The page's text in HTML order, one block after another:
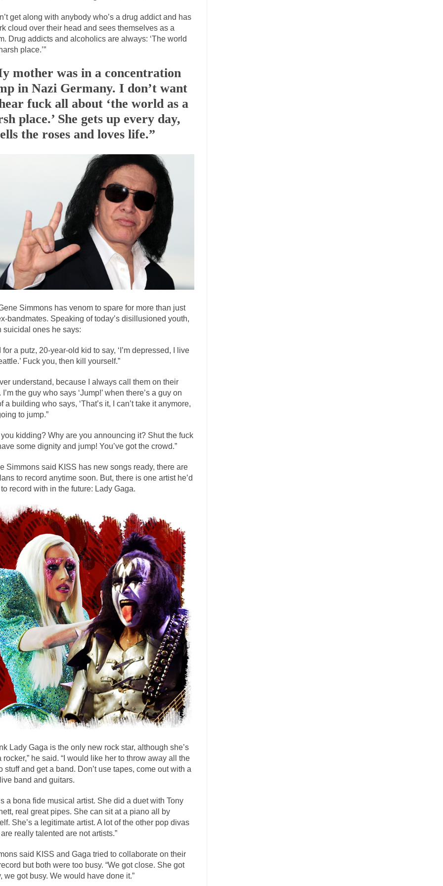
is a Muslim. She... Veterans Money Stolen by Bad Design
one-hundred-percent-disabled combat vets can... She loved it before she hated it.
90’s in Tucson, I... Doing “Something” About Guns…
Don’t Mess with Dr.Geezer
very bored in retirement and... Don Bongino on Bernie Sanders
agent Dan Bongino ripped into the... Finland Sucks Beggars can be choosy. And they are. For example,...
Bear Faced Panic
The Racist Clockmaker
airport security and the guy... Who Gave Us the Weekend & Saved the Children?
days, sometime in between... Why They Hate Us A frequent theme nowadays is “Why do they hate...
Why I Love Both Donald & Bernie
love one and hate the... Facebook Magic Bullet Powers
and everybody was finally equal.... Making Racism Worse
Another state of emergency... How to Deal with Haters
A Communist asks “The Question.”
lived in dread of... Sylvester Stallone’s Dog Days This is one of the SADDEST stories ever told...
a part of English... Euros, Gyros, Heroes, and Zeros. The CNN “analysis” of a possible Greek exit from...
last week, I looked back... Greece For Dummies Mr. Greece really likes taking care of his family....
Slavery in Canada?
war in 1914, unwanted foreigners...
government clearance to set up... Berkeley Word Game Totalitarianism
come up with a new... Just Who are the Real Haters Here?
slaves had to ask... A Letter From Russian Immigrants to Governor Brown
recently resigned president of the... Was Jesus a Socialist?
Daily Telegraph reported this... Stupid Doctors & How I Cured My Persistent Cough
hacking up a lung.... How Plumbers Saved the World Vaccines get all the glory, but most plumbers can...
Aeromobil: The Real Flying Car
people have been laughing at... Bagpipes on the Border
about the US Government’s bagpipe... Nine Things I’ve Never Asked a Woman
and asked, “What year is... How to End Police Brutality Forever
much is sure, but who is... The War on Fathers Not long ago, Megyn Kelly of FOX News went...
President Obama Fiddles While Baltimore Burns
today, President Obama addressed the... Feminist Destruction
decades now the squawking of... Anthem: It Is a Sin to Write This…
Chapter 13 of Albert J.... Travel Hacking the IRS Unlike many people, I do not have my taxes...
Cell Phone Cowards
punks and cowards. They can...
wrote an article to commemorate... Apple CEO Tim Cook’s War on Pizza
Memories Pizza and asked an...
most subjects, Rebublicans are... The Craigslist Vasectomy
from humble beginnings as a factory... Who Shot Down MH17? Reuters Lies…
reported saying he saw a... The Wal-Mart Story
get along with anybody who’s a drug addict and has
cloud over their head and sees themselves as a
Drug addicts and alcoholics are always: ‘The world
place.’”
mother was in a concentration
in Nazi Germany. I don’t want
fuck all about ‘the world as a
place.’ She gets up every day,
the roses and loves life.”
Simmons has venom to spare for more than just
bandmates. Speaking of today’s disillusioned youth,
suicidal ones he says:
for a putz, 20-year-old kid to say, ‘I’m depressed, I live
Fuck you, then kill yourself.”
understand, because I always call them on their
I’m the guy who says ‘Jump!’ when there’s a guy on
a building who says, ‘That’s it, I can’t take it anymore,
to jump.”
you kidding? Why are you announcing it? Shut the fuck
some dignity and jump! You’ve got the crowd.”
Simmons said KISS has new songs ready, there are
to record anytime soon. But, there is one artist he’d
to record with in the future: Lady Gaga.
Lady Gaga is the only new rock star, although she’s
rocker,” he said. “I would like her to throw away all the
stuff and get a band. Don’t use tapes, come out with a
band and guitars.
a bona fide musical artist. She did a duet with Tony
real great pipes. She can sit at a piano all by
She’s a legitimate artist. A lot of the other pop divas
really talented are not artists.”
said KISS and Gaga tried to collaborate on their
but both were too busy. “We got close. She got
we got busy. We would have done it.”